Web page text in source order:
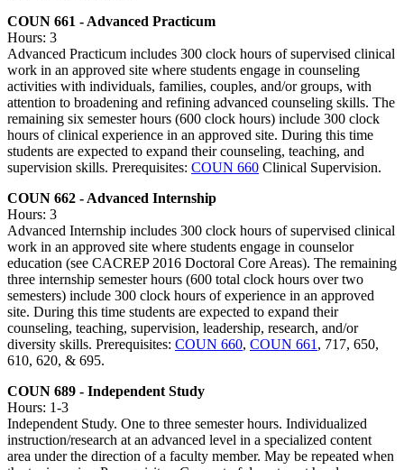
COUN 661 - Advanced Practicum
Hours: 3
Advanced Practicum includes 300 clock hours of supervised clinical
work in an approved site where students engage in counseling
activities with individuals, families, couples, and/or groups, with
attention to broadening and refining advanced counseling skills. The
remaining six semester hours (600 clock hours) include 300 clock
hours of clinical experience in an approved site. During this time
students are expected to expand their counseling, teaching, and
supervision skills. Prerequisites: COUN 660 Clinical Supervision.
COUN 662 - Advanced Internship
Hours: 3
Advanced Internship includes 300 clock hours of supervised clinical
work in an approved site where students engage in counselor
education (see CACREP 2016 Doctoral Core Areas). The remaining
three internship semester hours (600 total clock hours over two
semesters) include 300 clock hours of experience in an approved
site. During this time students are expected to expand their
counseling, teaching, supervision, leadership, research, and/or
diversity skills. Prerequisites: COUN 660, COUN 661, 717, 650,
610, 620, & 695.
COUN 689 - Independent Study
Hours: 1-3
Independent Study. One to three semester hours. Individualized
instruction/research at an advanced level in a specialized content
area under the direction of a faculty member. May be repeated when